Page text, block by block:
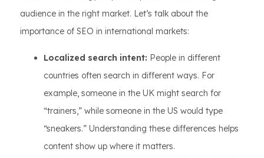
audience in the right market. Let’s talk about the
importance of SEO in international markets:
Localized search intent: People in different
countries often search in different ways. For
example, someone in the UK might search for
“trainers,” while someone in the US would type
“sneakers.” Understanding these differences helps
content show up where it matters.